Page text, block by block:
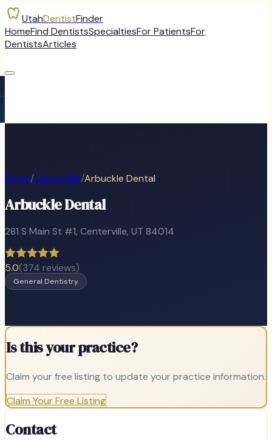
UtahDentistFinder
HomeFind DentistsSpecialtiesFor PatientsFor
DentistsArticles
Home/Centerville/Arbuckle Dental
Arbuckle Dental
281 S Main St #1, Centerville, UT 84014
5.0(374 reviews)
General Dentistry
Is this your practice?
Claim your free listing to update your practice information.
Claim Your Free Listing
Contact